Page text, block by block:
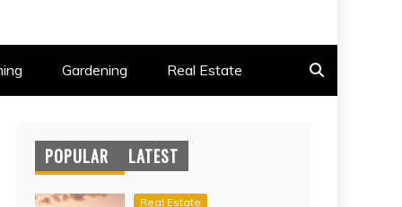
Gardening Real Estate
POPULAR LATEST
Real Estate